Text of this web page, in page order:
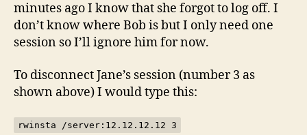
minutes ago I know that she forgot to log off. I
don’t know where Bob is but I only need one
session so I’ll ignore him for now.
To disconnect Jane’s session (number 3 as
shown above) I would type this:
rwinsta /server:12.12.12.12 3